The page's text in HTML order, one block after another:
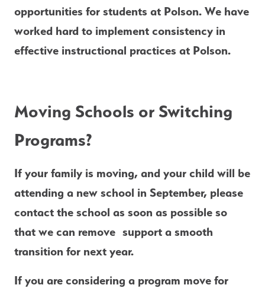
opportunities for students at Polson. We have
worked hard to implement consistency in
effective instructional practices at Polson.
Moving Schools or Switching
Programs?
If your family is moving, and your child will be
contact the school as soon as possible so
that we can remove  support a smooth
transition for next year.
If you are considering a program move for